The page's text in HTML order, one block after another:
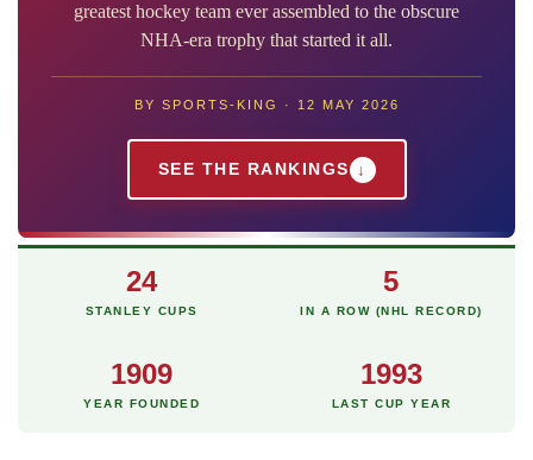
greatest hockey team ever assembled to the obscure
NHA-era trophy that started it all.
BY SPORTS-KING · 12 MAY 2026
SEE THE RANKINGS ↓
24
STANLEY CUPS
5
IN A ROW (NHL RECORD)
1909
YEAR FOUNDED
1993
LAST CUP YEAR